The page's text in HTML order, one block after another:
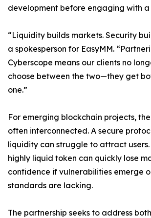
development before engaging with
“Liquidity builds markets. Security
a spokesperson for EasyMM.
Cyberscope means our clients no
choose between the two—they get
one.”
For emerging blockchain projects,
often interconnected. A secure
liquidity can struggle to attract users.
highly liquid token can quickly lose
confidence if vulnerabilities emerge
standards are lacking.
The partnership seeks to address